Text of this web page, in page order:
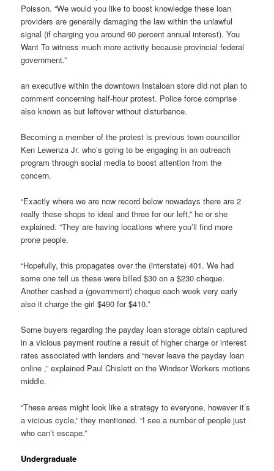
Poisson. “We would you like to boost knowledge these loan
providers are generally damaging the law within the unlawful
signal (if charging you around 60 percent annual interest). You
Want To witness much more activity because provincial federal
government.”
an executive within the downtown Instaloan store did not plan to
comment concerning half-hour protest. Police force comprise
also known as but leftover without disturbance.
Becoming a member of the protest is previous town councillor
Ken Lewenza Jr. who’s going to be engaging in an outreach
program through social media to boost attention from the
concern.
“Exactly where we are now record below nowadays there are 2
really these shops to ideal and three for our left,” he or she
explained. “They are having locations where you’ll find more
prone people.
“Hopefully, this propagates over the (interstate) 401. We had
some one tell us these were billed $30 on a $230 cheque.
Another cashed a (government) cheque each week very early
also it charge the girl $490 for $410.”
Some buyers regarding the payday loan storage obtain captured
in a vicious payment routine a result of higher charge or interest
rates associated with lenders and “never leave the payday loan
online ,” explained Paul Chislett on the Windsor Workers motions
middle.
“These areas might look like a strategy to everyone, however it’s
a vicious cycle,” they mentioned. “I see a number of people just
who can’t escape.”
Undergraduate